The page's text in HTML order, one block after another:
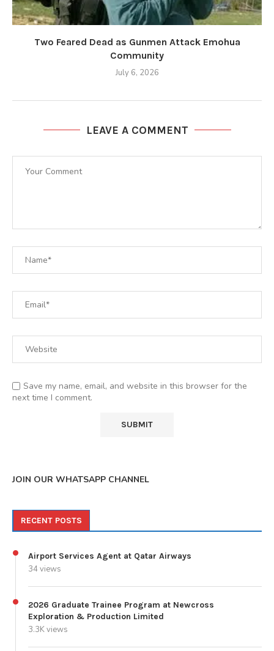
Two Feared Dead as Gunmen Attack Emohua
Community
July 6, 2026
LEAVE A COMMENT
Save my name, email, and website in this browser for the
next time I comment.
JOIN OUR WHATSAPP CHANNEL
RECENT POSTS
Airport Services Agent at Qatar Airways
34 views
2026 Graduate Trainee Program at Newcross
Exploration & Production Limited
3.3K views